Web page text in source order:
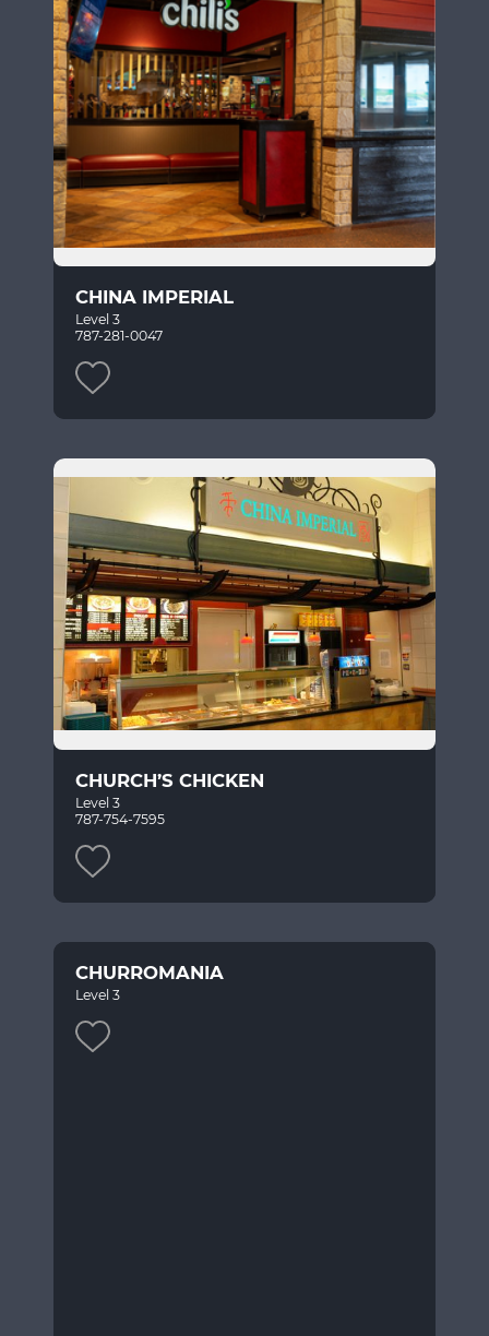
CHINA IMPERIAL
Level 3
787-281-0047
CHURCH’S CHICKEN
Level 3
787-754-7595
CHURROMANIA
Level 3